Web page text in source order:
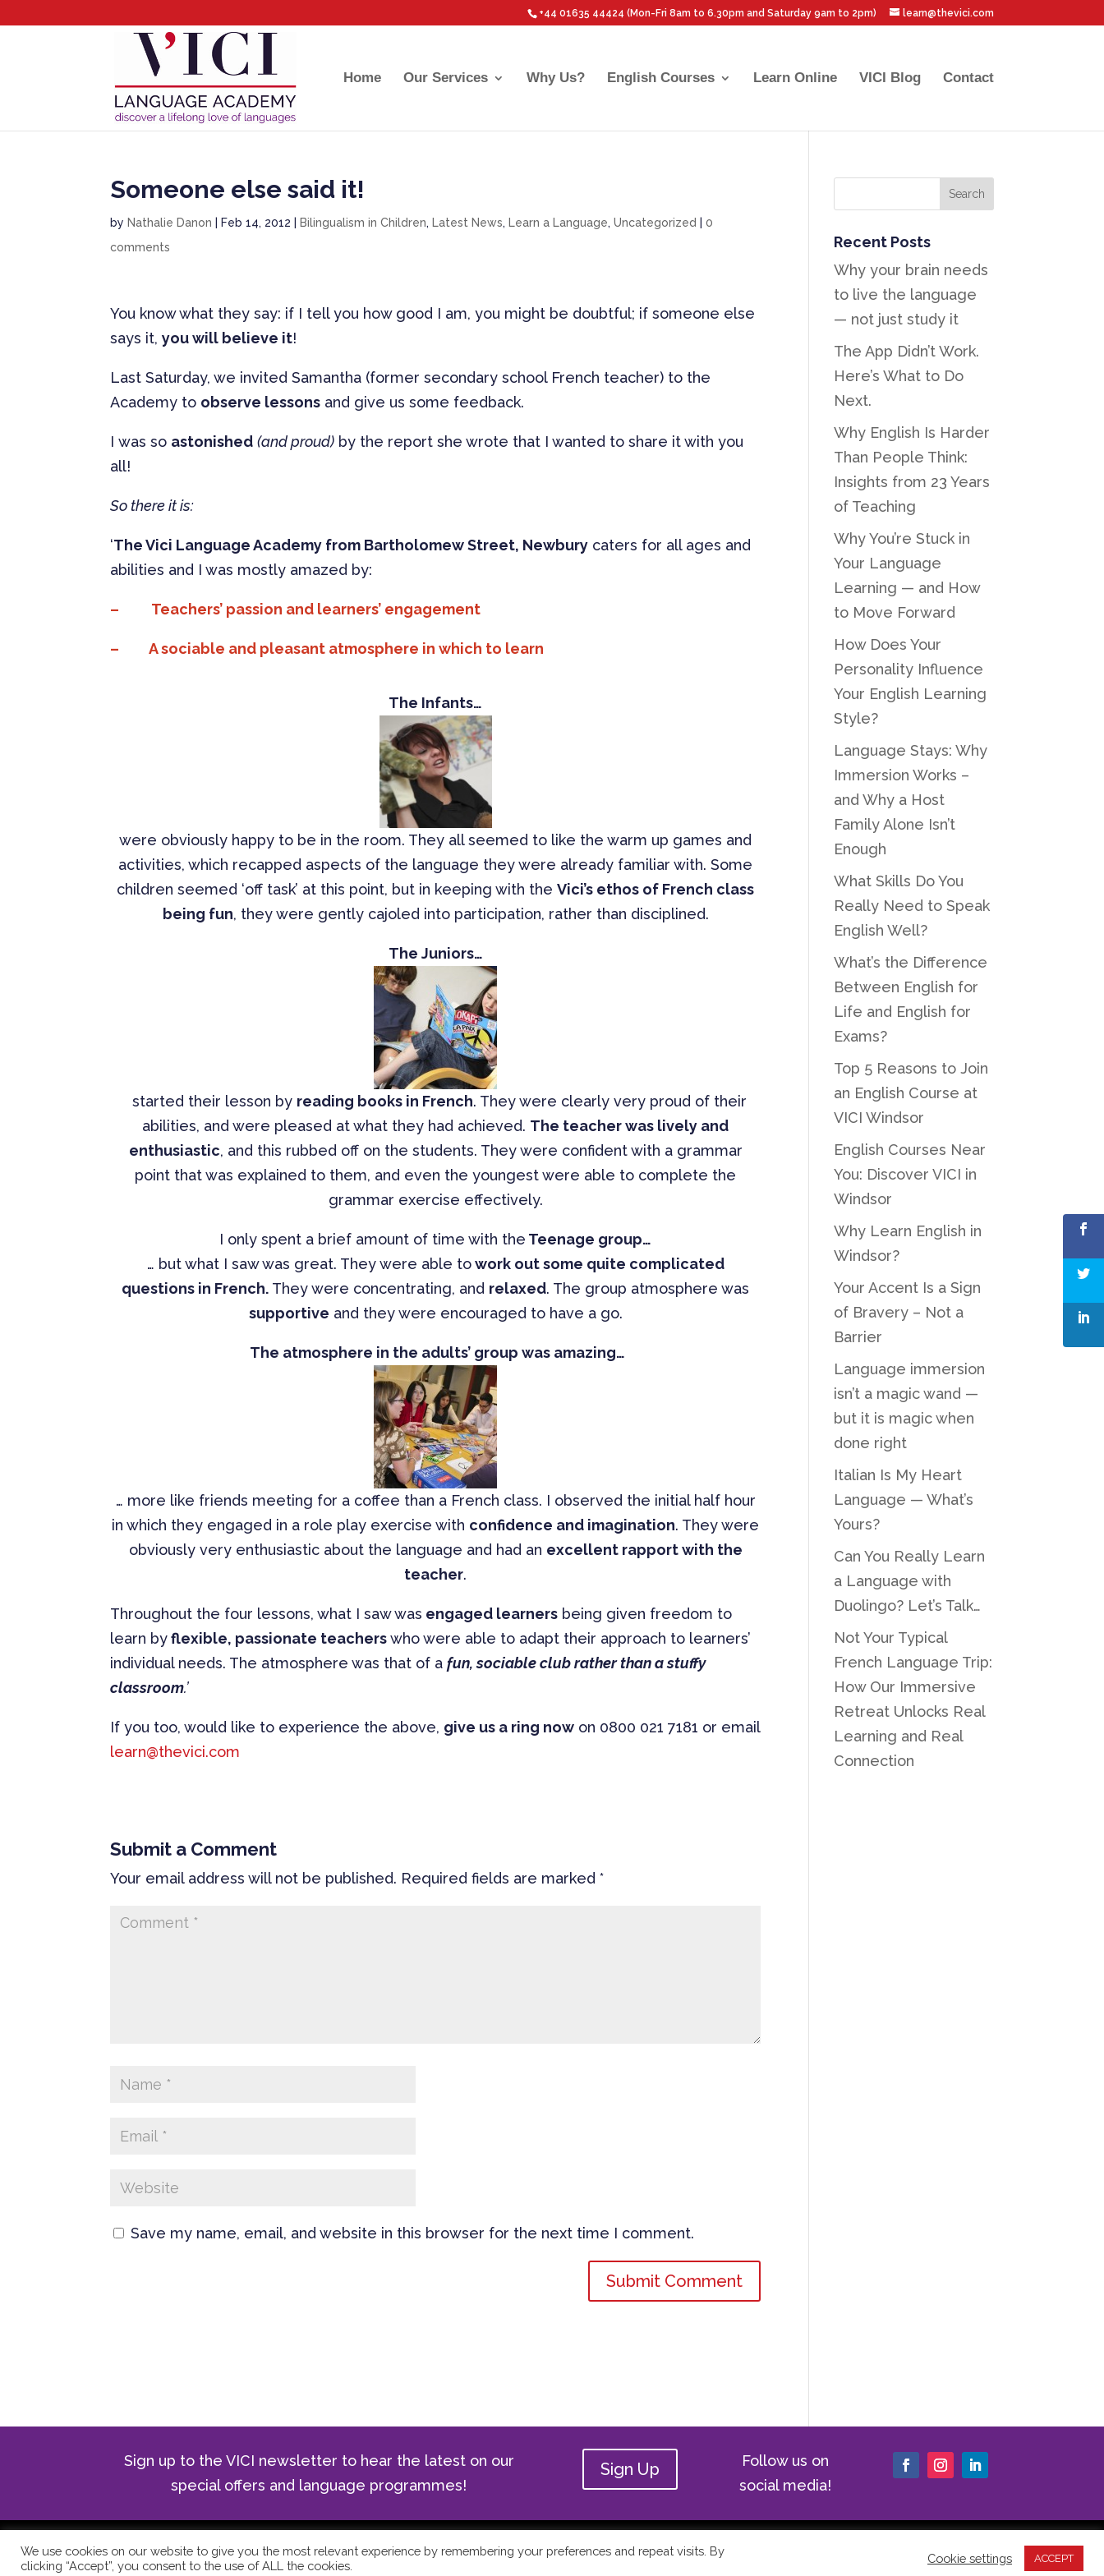
+44 01635 44424 (Mon-Fri 8am to 6.30pm and Saturday 9am to 2pm) learn@thevici.com
Home Our Services Why Us? English Courses Learn Online VICI Blog Contact
Someone else said it!
by Nathalie Danon Feb 14, 2012 Bilingualism in Children, Latest News, Learn a Language,Uncategorized |0
comments
You know what they say: if I tell you how good I am, you might be doubtful; if someone else
says it,you will believe it!
Last Saturday, we invited Samantha (former secondary school French teacher) to the
Academy to observe lessons and give us some feedback.
I was so astonished (and proud) by the report she wrote that I wanted to share it with you
all!
So there it is:
‘The Vici Language Academy from Bartholomew Street, Newbury caters for all ages and
abilities and I was mostly amazed by:
– Teachers’ passion and learners’ engagement
– A sociable and pleasant atmosphere in which to learn
The Infants…
were obviously happy to be in the room. They all seemed to like the warm up games and
activities, which recapped aspects of the language they were already familiar with. Some
children seemed ‘off task’ at this point, but in keeping with theVici’s ethos of French class
being fun, they were gently cajoled into participation, rather than disciplined.
The Juniors…
started their lesson by reading books in French. They were clearly very proud of their
abilities, and were pleased at what they had achieved. The teacher was lively and
enthusiastic, and this rubbed off on the students. They were confident with a grammar
point that was explained to them, and even the youngest were able to complete the
grammar exercise effectively.
I only spent a brief amount of time with the Teenage group…
… but what I saw was great. They were able towork out some quite complicated
questions in French. They were concentrating, and relaxed. The group atmosphere was
supportive and they were encouraged to have a go.
The atmosphere in the adults’ group was amazing…
… more like friends meeting for a coffee than a French class. I observed the initial half hour
in which they engaged in a role play exercise with confidence and imagination. They were
obviously very enthusiastic about the language and had an excellent rapport with the
teacher.
Throughout the four lessons, what I saw was engaged learners being given freedom to
learn byflexible, passionate teacherswho were able to adapt their approach to learners’
individual needs. The atmosphere was that of afun, sociable club rather than a stuffy
classroom.’
If you too, would like to experience the above, give us a ring now on 0800 021 7181 or email
learn@thevici.com
Submit a Comment
Your email address will not be published. Required fields are marked*
Save my name, email, and website in this browser for the next time I comment.
Recent Posts
Why your brain needs
to live the language
— not just study it
The App Didn’t Work.
Here’s What to Do
Next.
Why English Is Harder
Than People Think:
Insights from 23 Years
of Teaching
Why You’re Stuck in
Your Language
Learning — and How
to Move Forward
How Does Your
Personality Influence
Your English Learning
Style?
Language Stays: Why
Immersion Works –
and Why a Host
Family Alone Isn’t
Enough
What Skills Do You
Really Need to Speak
English Well?
What’s the Difference
Between English for
Life and English for
Exams?
Top 5 Reasons to Join
an English Course at
VICI Windsor
English Courses Near
You: Discover VICI in
Windsor
Why Learn English in
Windsor?
Your Accent Is a Sign
of Bravery – Not a
Barrier
Language immersion
isn’t a magic wand —
but it is magic when
done right
Italian Is My Heart
Language — What’s
Yours?
Can You Really Learn
a Language with
Duolingo? Let’s Talk…
Not Your Typical
French Language Trip:
How Our Immersive
Retreat Unlocks Real
Learning and Real
Connection
Sign up to the VICI newsletter to hear the latest on our
special offers and language programmes!
Sign Up
Follow us on
social media!
We use cookies on our website to give you the most relevant experience by remembering your preferences and repeat visits. By
clicking “Accept”, you consent to the use of ALL the cookies.
Cookie settings ACCEPT